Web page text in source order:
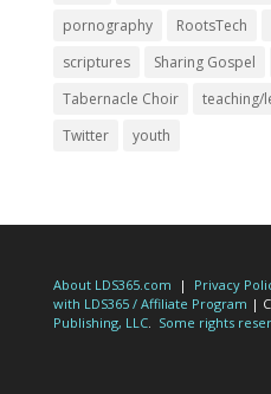
pornography
RootsTech
scriptures
Sharing Gospel
Tabernacle Choir
teaching/
Twitter
youth
About LDS365.com | Privacy
with LDS365 / Affiliate Program |
Publishing, LLC. Some rights